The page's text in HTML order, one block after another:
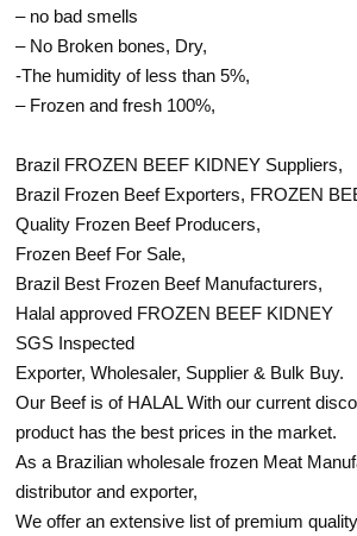
– no bad smells
– No Broken bones, Dry,
-The humidity of less than 5%,
– Frozen and fresh 100%,
Brazil FROZEN BEEF KIDNEY Suppliers,
Brazil Frozen Beef Exporters, FROZEN
Quality Frozen Beef Producers,
Frozen Beef For Sale,
Brazil Best Frozen Beef Manufacturers,
Halal approved FROZEN BEEF KIDNEY
SGS Inspected
Exporter, Wholesaler, Supplier & Bulk Buy.
Our Beef is of HALAL With our current
product has the best prices in the market.
As a Brazilian wholesale frozen Meat
distributor and exporter,
We offer an extensive list of premium